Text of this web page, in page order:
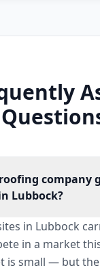
company
Lubbock?
in Lubbock
in a market
is small — but the